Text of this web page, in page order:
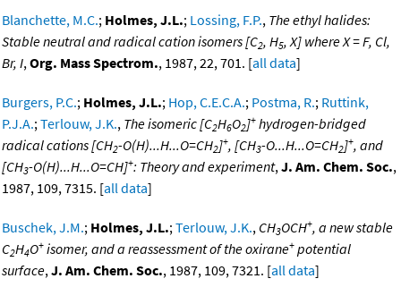
Blanchette, M.C.; Holmes, J.L.; Lossing, F.P., The ethyl halides:
Stable neutral and radical cation isomers [C2, H5, X] where X = F, Cl,
Br, I,Org. Mass Spectrom., 1987, 22, 701. [all data]
Burgers, P.C.; Holmes, J.L.; Hop, C.E.C.A.; Postma, R.; Ruttink,
P.J.A.;Terlouw, J.K., The isomeric [C2H6O2]+ hydrogen-bridged
radical cations [CH2-O(H)...H...O=CH2]+, [CH3-O...H...O=CH2]+, and
[CH3-O(H)...H...O=CH]+: Theory and experiment,J. Am. Chem. Soc.,
1987, 109, 7315. [all data]
Buschek, J.M.; Holmes, J.L.;Terlouw, J.K., CH3OCH+, a new stable
C2H4O+ isomer, and a reassessment of the oxirane+ potential
surface,J. Am. Chem. Soc., 1987, 109, 7321. [all data]